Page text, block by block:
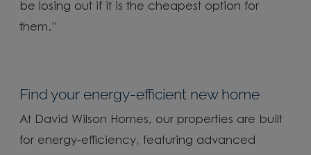
be losing out if it is the cheapest option for
them.”
Find your energy-efficient new home
At David Wilson Homes, our properties are built
for energy-efficiency, featuring advanced